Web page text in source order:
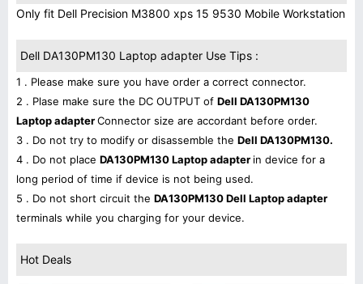
Only fit Dell Precision M3800 xps 15 9530 Mobile Workstation
Dell DA130PM130 Laptop adapter Use Tips :
1 . Please make sure you have order a correct connector.
2 . Plase make sure the DC OUTPUT of Dell DA130PM130
Laptop adapterConnector size are accordant before order.
3 . Do not try to modify or disassemble the Dell DA130PM130.
4 . Do not place DA130PM130 Laptop adapter in device for a
long period of time if device is not being used.
5 . Do not short circuit the DA130PM130 Dell Laptop adapter
terminals while you charging for your device.
Hot Deals